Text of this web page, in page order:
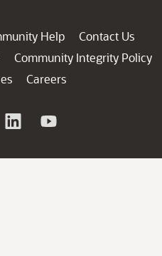
Help
Contact Us
Community Integrity Policy
Careers